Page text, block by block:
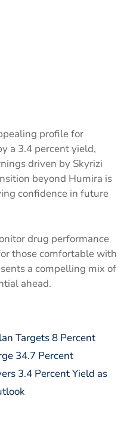
profile for
a 3.4 percent yield,
driven by Skyrizi
beyond Humira is
confidence in future
drug performance
those comfortable with
a compelling mix of
ahead.
Targets 8 Percent
34.7 Percent
3.4 Percent Yield as